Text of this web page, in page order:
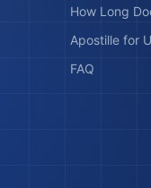
How Long
Apostille for
FAQ